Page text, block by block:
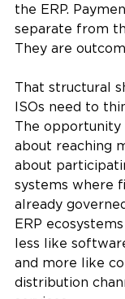
the ERP.
separate from
They are
That structural
ISOs need to
The opportunity
about reaching
about
systems where
already
ERP
less like
and more like
distribution